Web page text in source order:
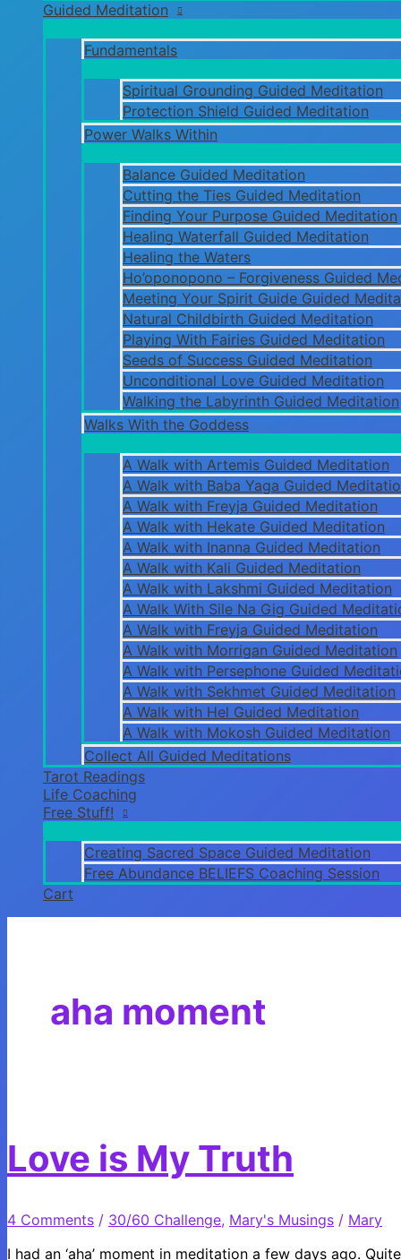
Guided Meditation
Fundamentals
Spiritual Grounding Guided Meditation
Protection Shield Guided Meditation
Power Walks Within
Balance Guided Meditation
Cutting the Ties Guided Meditation
Finding Your Purpose Guided Meditation
Healing Waterfall Guided Meditation
Healing the Waters
Ho’oponopono – Forgiveness Guided
Meeting Your Spirit Guide Guided
Natural Childbirth Guided Meditation
Playing With Fairies Guided Meditation
Seeds of Success Guided Meditation
Unconditional Love Guided Meditation
Walking the Labyrinth Guided Meditation
Walks With the Goddess
A Walk with Artemis Guided Meditation
A Walk with Baba Yaga Guided
A Walk with Freyja Guided Meditation
A Walk with Hekate Guided Meditation
A Walk with Inanna Guided Meditation
A Walk with Kali Guided Meditation
A Walk with Lakshmi Guided Meditation
A Walk With Sile Na Gig Guided
A Walk with Freyja Guided Meditation
A Walk with Morrigan Guided Meditation
A Walk with Persephone Guided
A Walk with Sekhmet Guided Meditation
A Walk with Hel Guided Meditation
A Walk with Mokosh Guided Meditation
Collect All Guided Meditations
Tarot Readings
Life Coaching
Free Stuff!
Creating Sacred Space Guided Meditation
Free Abundance BELIEFS Coaching Session
Cart
aha moment
Love is My Truth
4 Comments / 30/60 Challenge, Mary's Musings / Mary
I had an ‘aha’ moment in meditation a few days ago.